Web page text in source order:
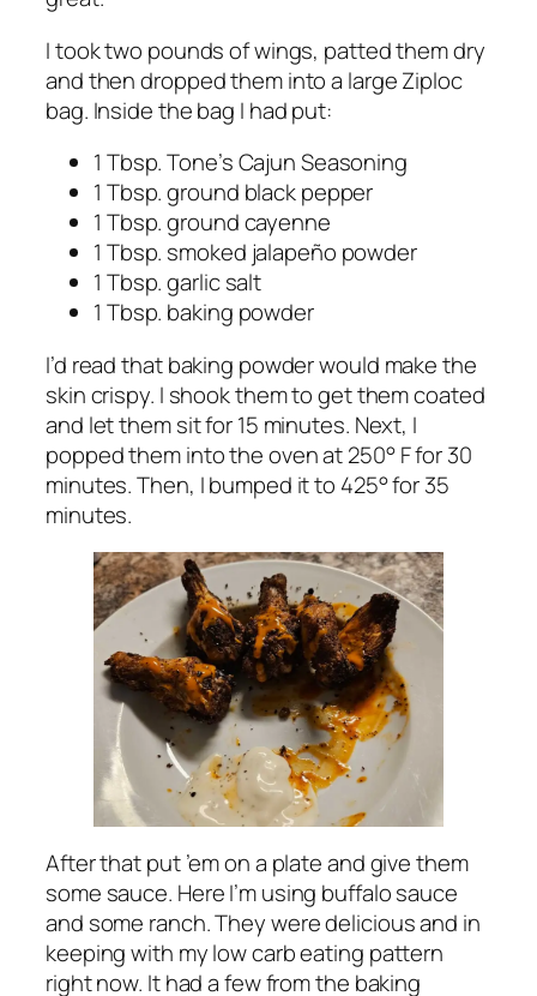
I took two pounds of wings, patted them dry
and then dropped them into a large Ziploc
bag. Inside the bag I had put:
1 Tbsp. Tone’s Cajun Seasoning
1 Tbsp. ground black pepper
1 Tbsp. ground cayenne
1 Tbsp. smoked jalapeño powder
1 Tbsp. garlic salt
1 Tbsp. baking powder
I’d read that baking powder would make the
skin crispy. I shook them to get them coated
and let them sit for 15 minutes. Next, I
popped them into the oven at 250° F for 30
minutes. Then, I bumped it to 425° for 35
minutes.
After that put ’em on a plate and give them
some sauce. Here I’m using buffalo sauce
and some ranch. They were delicious and in
keeping with my low carb eating pattern
right now. It had a few from the baking